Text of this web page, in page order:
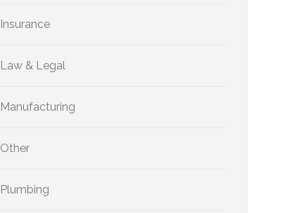
Insurance
Law & Legal
Manufacturing
Other
Plumbing